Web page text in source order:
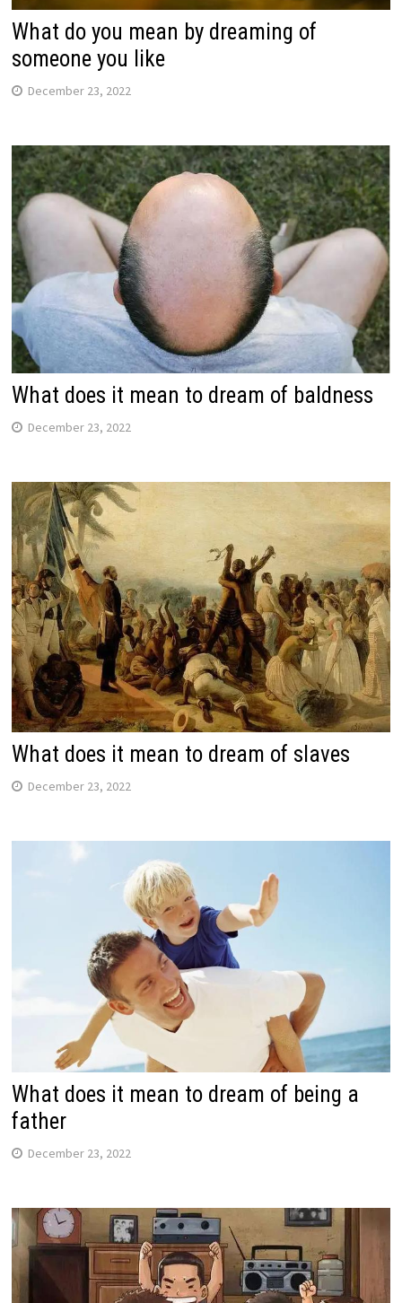
What do you mean by dreaming of
someone you like
December 23, 2022
What does it mean to dream of baldness
December 23, 2022
What does it mean to dream of slaves
December 23, 2022
What does it mean to dream of being a
father
December 23, 2022